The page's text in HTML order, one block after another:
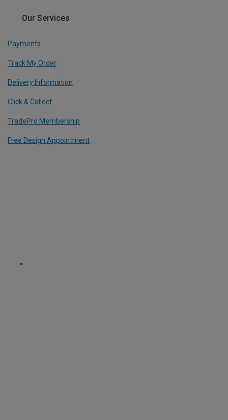
Our Services
Payments
Track My Order
Delivery Information
Click & Collect
TradePro Membership
Free Design Appointment